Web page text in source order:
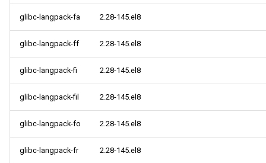
glibc-langpack-fa 2.28-145.el8
glibc-langpack-ff 2.28-145.el8
glibc-langpack-fi 2.28-145.el8
glibc-langpack-fil 2.28-145.el8
glibc-langpack-fo 2.28-145.el8
glibc-langpack-fr 2.28-145.el8